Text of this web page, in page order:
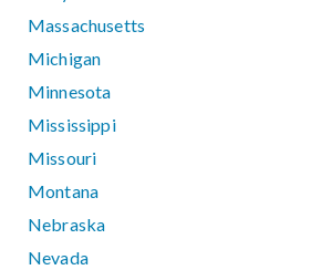
Massachusetts
Michigan
Minnesota
Mississippi
Missouri
Montana
Nebraska
Nevada